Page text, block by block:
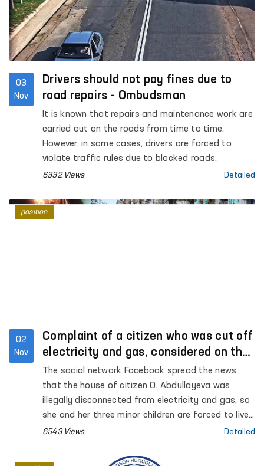
Commission.
03
Nov
Drivers should not pay fines due to
road repairs - Ombudsman
It is known that repairs and maintenance work are
carried out on the roads from time to time.
However, in some cases, drivers are forced to
violate traffic rules due to blocked roads.
6332 Views Detailed
02
Nov
Complaint of a citizen who was cut off
electricity and gas, considered on the
spot
The social network Facebook spread the news
that the house of citizen O. Abdullayeva was
illegally disconnected from electricity and gas, so
she and her three minor children are forced to live
in difficult conditions. Regarding this message,
left comments on the Facebook page of the
6543 Views Detailed
position